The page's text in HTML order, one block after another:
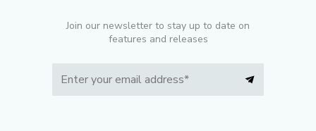
Join our newsletter to stay up to date on
features and releases